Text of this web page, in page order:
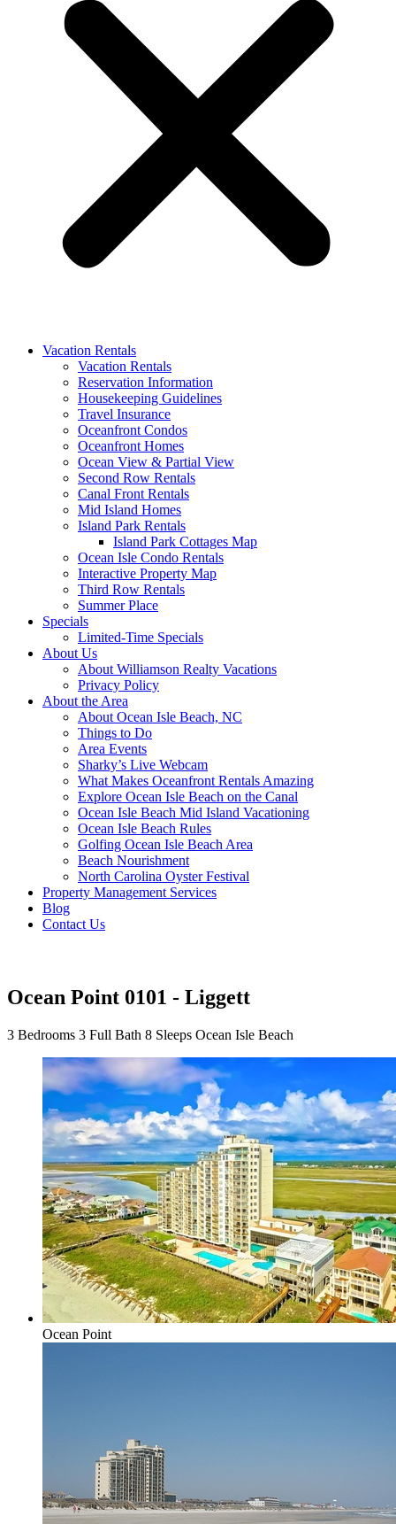
Vacation Rentals
Vacation Rentals
Reservation Information
Housekeeping Guidelines
Travel Insurance
Oceanfront Condos
Oceanfront Homes
Ocean View & Partial View
Second Row Rentals
Canal Front Rentals
Mid Island Homes
Island Park Rentals
Island Park Cottages Map
Ocean Isle Condo Rentals
Interactive Property Map
Third Row Rentals
Summer Place
Specials
Limited-Time Specials
About Us
About Williamson Realty Vacations
Privacy Policy
About the Area
About Ocean Isle Beach, NC
Things to Do
Area Events
Sharky’s Live Webcam
What Makes Oceanfront Rentals Amazing
Explore Ocean Isle Beach on the Canal
Ocean Isle Beach Mid Island Vacationing
Ocean Isle Beach Rules
Golfing Ocean Isle Beach Area
Beach Nourishment
North Carolina Oyster Festival
Property Management Services
Blog
Contact Us
Ocean Point 0101 - Liggett
3 Bedrooms 3 Full Bath 8 Sleeps Ocean Isle Beach
Ocean Point